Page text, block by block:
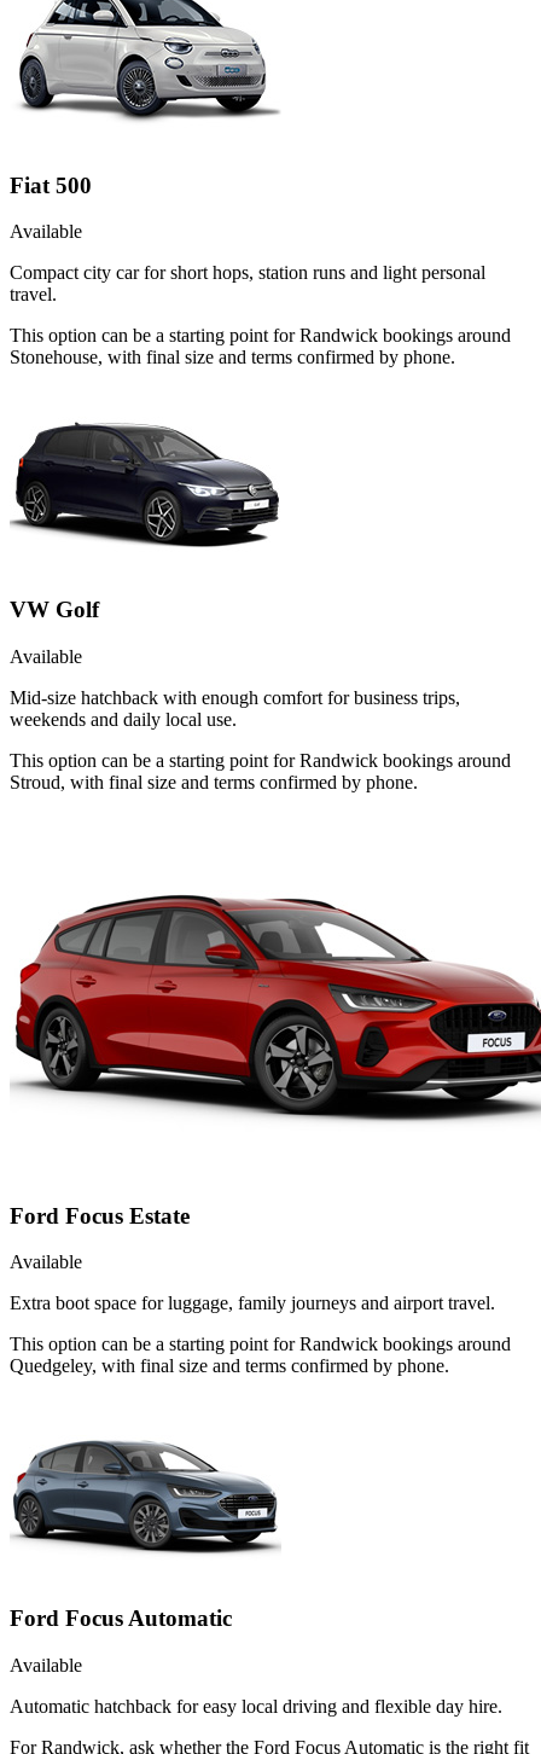
Fiat 500
Available
Compact city car for short hops, station runs and light personal
travel.
This option can be a starting point for Randwick bookings around
Stonehouse, with final size and terms confirmed by phone.
VW Golf
Available
Mid-size hatchback with enough comfort for business trips,
weekends and daily local use.
This option can be a starting point for Randwick bookings around
Stroud, with final size and terms confirmed by phone.
Ford Focus Estate
Available
Extra boot space for luggage, family journeys and airport travel.
This option can be a starting point for Randwick bookings around
Quedgeley, with final size and terms confirmed by phone.
Ford Focus Automatic
Available
Automatic hatchback for easy local driving and flexible day hire.
For Randwick, ask whether the Ford Focus Automatic is the right fit